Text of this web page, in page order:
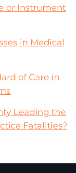
or Instrument
in Medical
of Care in
Leading the
Fatalities?